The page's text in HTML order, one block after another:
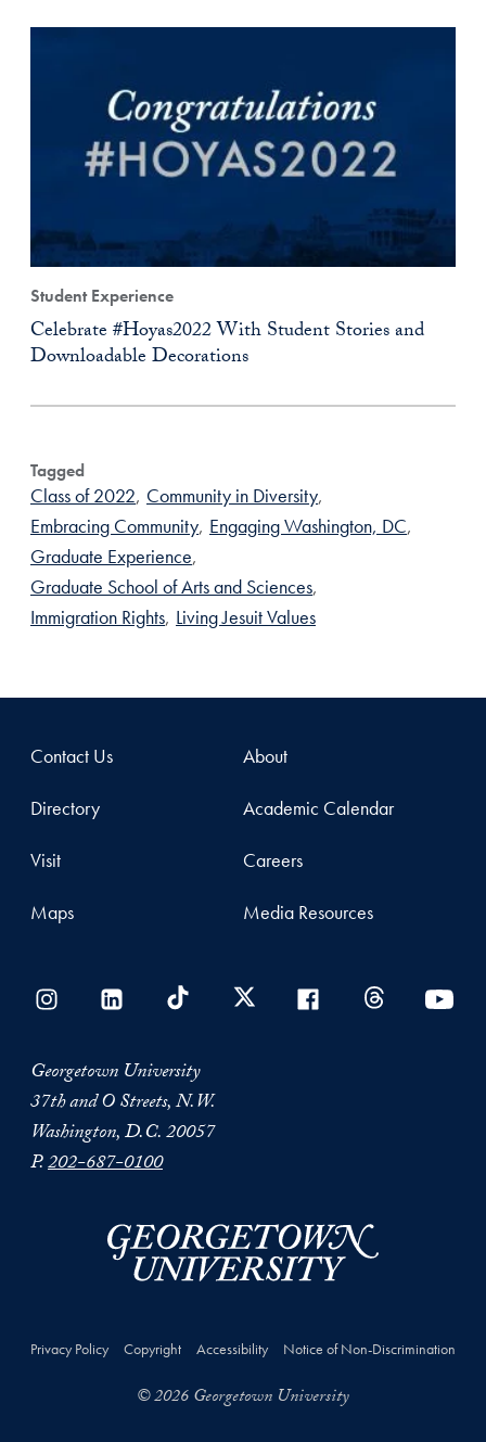
Student Experience
Celebrate #Hoyas2022 With Student Stories and
Downloadable Decorations
Tagged
Class of 2022, Community in Diversity,
Embracing Community, Engaging Washington, DC,
Graduate Experience,
Graduate School of Arts and Sciences,
Immigration Rights, Living Jesuit Values
Contact Us
Directory
Visit
Maps
About
Academic Calendar
Careers
Media Resources
Georgetown University
37th and O Streets, N.W.
Washington, D.C. 20057
P.202-687-0100
Privacy Policy Copyright Accessibility Notice of Non-Discrimination
© 2026 Georgetown University